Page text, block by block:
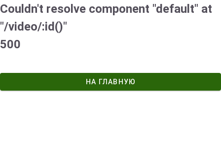
Couldn't resolve component "default" at
"/video/:id()"
500
НА ГЛАВНУЮ